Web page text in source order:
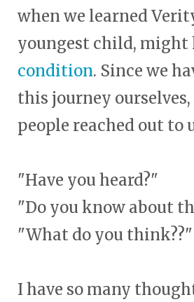
when we learned
youngest child, might
condition. Since we
this journey
people reached out to
"Have you heard?"
"Do you know about
"What do you think??"
I have so many